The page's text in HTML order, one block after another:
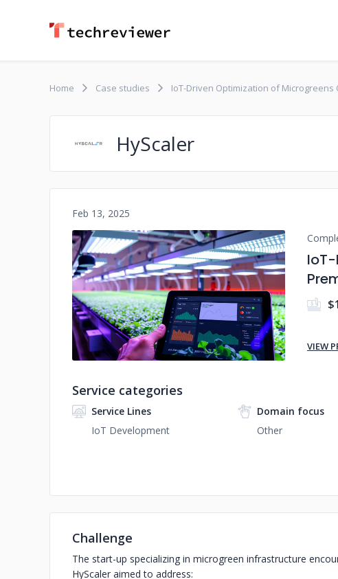
Home Case studies IoT-Driven Optimization of
HyScaler
Feb 13, 2025
No image
VIEW
Service categories
Service Lines
IoT Development
Domain focus
Other
Challenge
The start-up specializing in microgreen infrastructure
HyScaler aimed to address: